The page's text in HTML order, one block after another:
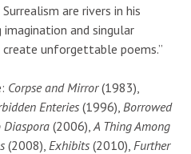
are rivers in his
imagination and singular
unforgettable poems.”
Corpse and Mirror(1983),
Enteries(1996), Borrowed
Diaspora (2006), A Thing Among
(2008), Exhibits (2010), Further